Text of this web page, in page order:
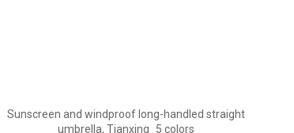
Sunscreen and windproof long-handled straight
umbrella, Tianxing_5 colors